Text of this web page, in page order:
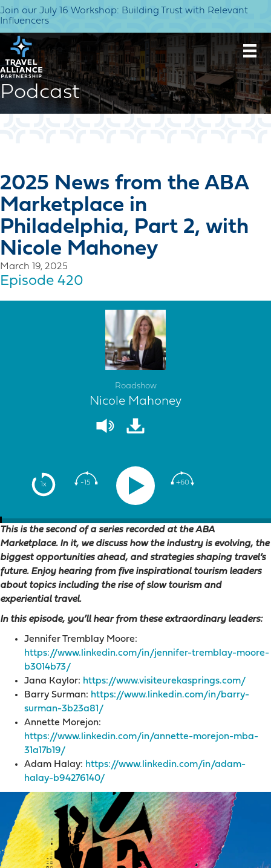
Join our July 16 Workshop: Building Trust with Relevant
Influencers
Podcast
2025 News from the ABA
Marketplace in
Philadelphia, Part 2, with
Nicole Mahoney
March 19, 2025
Episode 420
1x -15 +60
Roadshow
Nicole Mahoney
This is the second of a series recorded at the ABA
Marketplace. In it, we discuss how the industry is evolving, the
biggest opportunities ahead, and strategies shaping travel’s
future. Enjoy hearing from five inspirational tourism leaders
about topics including the rise of slow tourism and
experiential travel.
In this episode, you’ll hear from these extraordinary leaders:
Jennifer Tremblay Moore:
https://www.linkedin.com/in/jennifer-tremblay-moore-
b3014b73/
Jana Kaylor: https://www.visiteurekasprings.com/
Barry Surman: https://www.linkedin.com/in/barry-
surman-3b23a81/
Annette Morejon:
https://www.linkedin.com/in/annette-morejon-mba-
31a17b19/
Adam Halay: https://www.linkedin.com/in/adam-
halay-b94276140/